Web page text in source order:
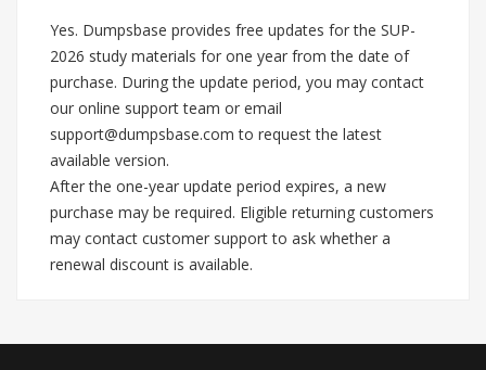
Yes. Dumpsbase provides free updates for the SUP-
2026 study materials for one year from the date of
purchase. During the update period, you may contact
our online support team or email
support@dumpsbase.com to request the latest
available version.
After the one-year update period expires, a new
purchase may be required. Eligible returning customers
may contact customer support to ask whether a
renewal discount is available.